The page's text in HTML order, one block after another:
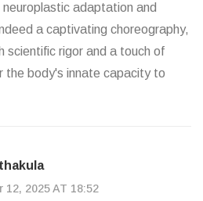
adaptation and
a captivating choreography,
scientific rigor and a touch of
the body's innate capacity to
12, 2025 AT 18:52